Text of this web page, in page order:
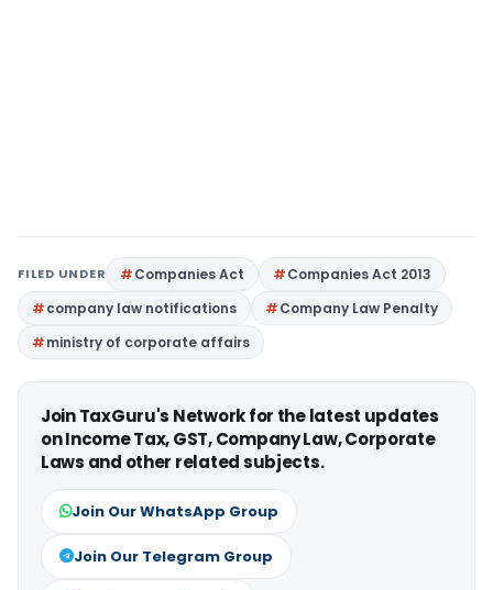
FILED UNDER Companies Act
Companies Act 2013
company law notifications
Company Law Penalty
ministry of corporate affairs
Join TaxGuru's Network for the latest updates
on Income Tax, GST, Company Law, Corporate
Laws and other related subjects.
Join Our WhatsApp Group
Join Our Telegram Group